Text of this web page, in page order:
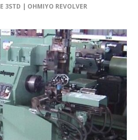
3STD | OHMIYO REVOLVER